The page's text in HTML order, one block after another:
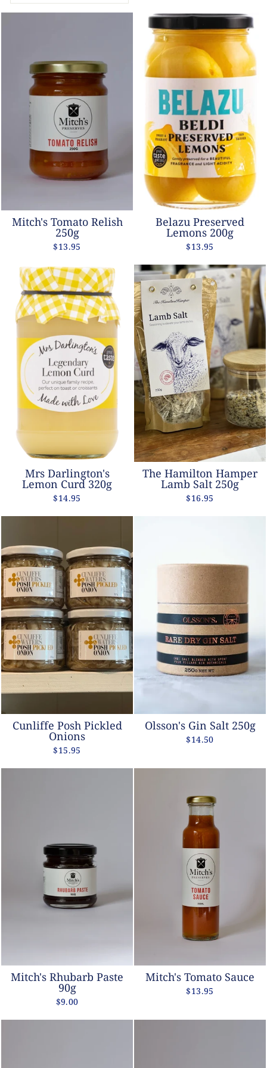
Mitch's Tomato Relish
250g
$13.95
Belazu Preserved
Lemons 200g
$13.95
Mrs Darlington's
Lemon Curd 320g
$14.95
The Hamilton Hamper
Lamb Salt 250g
$16.95
Cunliffe Posh Pickled
Onions
$15.95
Olsson's Gin Salt 250g
$14.50
Mitch's Rhubarb Paste
90g
$9.00
Mitch's Tomato Sauce
$13.95